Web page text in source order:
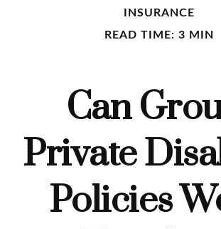
INSURANCE
READ TIME: 3 MIN
Can
Private
Policies